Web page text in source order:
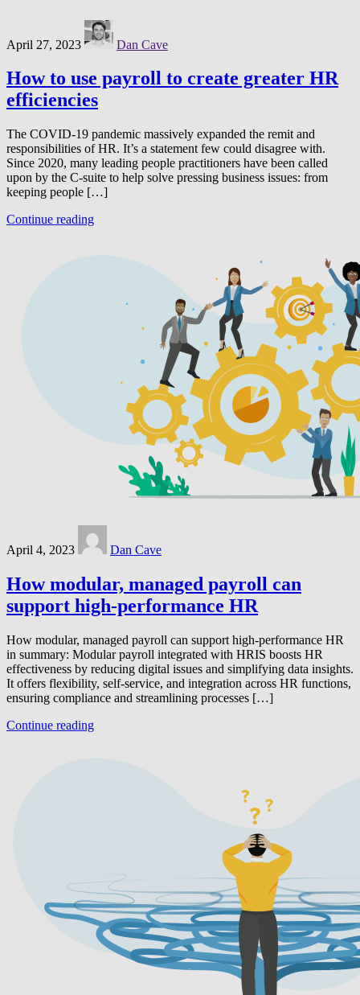
April 27, 2023 Dan Cave
How to use payroll to create greater HR
efficiencies
The COVID-19 pandemic massively expanded the remit and
responsibilities of HR. It’s a statement few could disagree with.
Since 2020, many leading people practitioners have been called
upon by the C-suite to help solve pressing business issues: from
keeping people […]
Continue reading
April 4, 2023 Dan Cave
How modular, managed payroll can
support high-performance HR
How modular, managed payroll can support high-performance HR
in summary: Modular payroll integrated with HRIS boosts HR
effectiveness by reducing digital issues and simplifying data insights.
It offers flexibility, self-service, and integration across HR functions,
ensuring compliance and streamlining processes […]
Continue reading